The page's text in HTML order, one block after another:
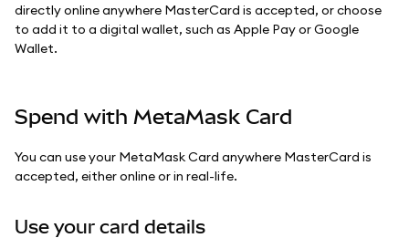
directly online anywhere MasterCard is accepted, or choose
to add it to a digital wallet, such as Apple Pay or Google
Wallet.
Spend with MetaMask Card
You can use your MetaMask Card anywhere MasterCard is
accepted, either online or in real-life.
Use your card details